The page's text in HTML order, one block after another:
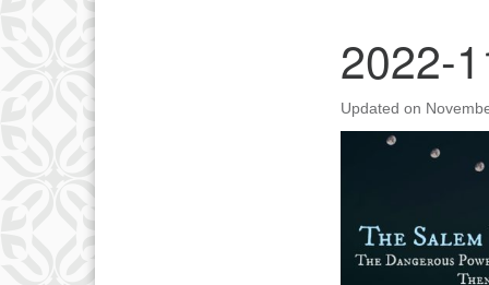
2022-
Updated on